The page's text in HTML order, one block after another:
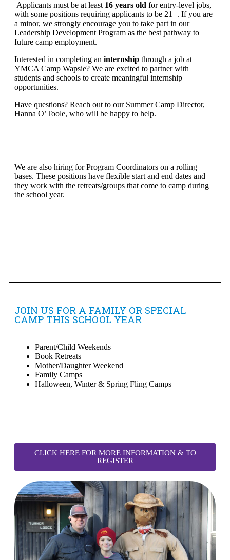
Applicants must be at least 16 years old for entry-level jobs,
with some positions requiring applicants to be 21+. If you are
a minor, we strongly encourage you to take part in our
Leadership Development Program as the best pathway to
future camp employment.
Interested in completing an internship through a job at
YMCA Camp Wapsie? We are excited to partner with
students and schools to create meaningful internship
opportunities.
Have questions? Reach out to our Summer Camp Director,
Hanna O’Toole, who will be happy to help.
We are also hiring for Program Coordinators on a rolling
bases. These positions have flexible start and end dates and
they work with the retreats/groups that come to camp during
the school year.
JOIN US FOR A FAMILY OR SPECIAL
CAMP THIS SCHOOL YEAR
Parent/Child Weekends
Book Retreats
Mother/Daughter Weekend
Family Camps
Halloween, Winter & Spring Fling Camps
CLICK HERE FOR MORE INFORMATION & TO
REGISTER